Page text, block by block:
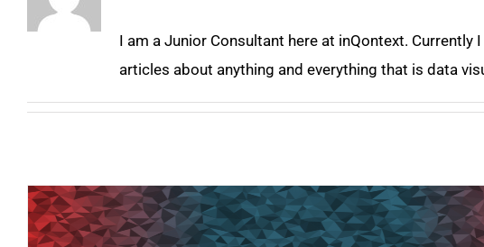
I am a Junior Consultant here at inQontext.
articles about anything and everything that is data